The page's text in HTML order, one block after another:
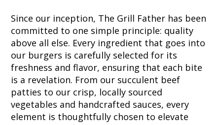
Since our inception, The Grill Father has been
committed to one simple principle: quality
above all else. Every ingredient that goes into
our burgers is carefully selected for its
freshness and flavor, ensuring that each bite
is a revelation. From our succulent beef
patties to our crisp, locally sourced
vegetables and handcrafted sauces, every
element is thoughtfully chosen to elevate